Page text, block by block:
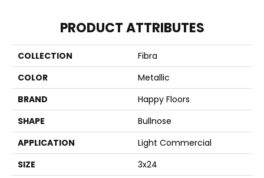
PRODUCT ATTRIBUTES
COLLECTION
Fibra
COLOR
Metallic
BRAND
Happy Floors
SHAPE
Bullnose
APPLICATION
Light Commercial
SIZE
3x24